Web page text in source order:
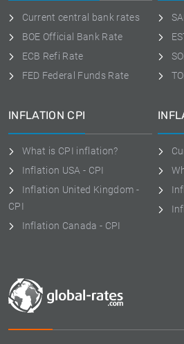
Current central bank rates
BOE Official Bank Rate
ECB Refi Rate
FED Federal Funds Rate
INFLATION CPI
What is CPI inflation?
Inflation USA - CPI
Inflation United Kingdom -
CPI
Inflation Canada - CPI